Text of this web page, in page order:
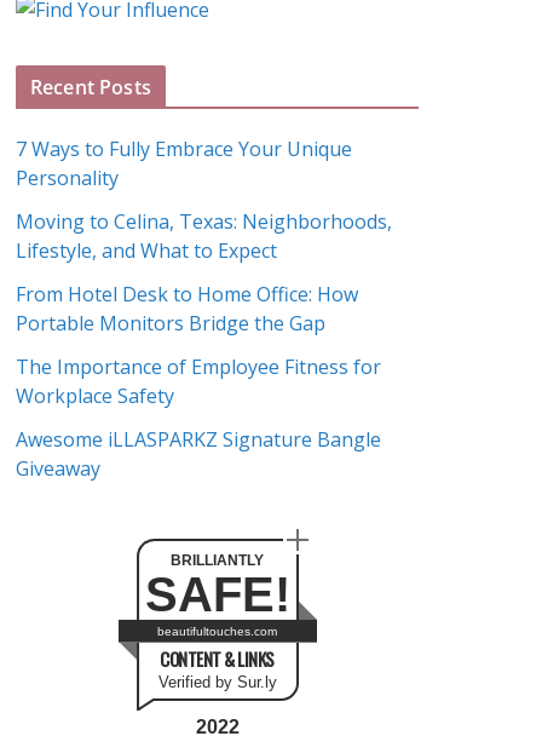
A
h
v
e
s
Recent Posts
7 Ways to Fully Embrace Your Unique
Personality
Moving to Celina, Texas: Neighborhoods,
Lifestyle, and What to Expect
From Hotel Desk to Home Office: How
Portable Monitors Bridge the Gap
The Importance of Employee Fitness for
Workplace Safety
Awesome iLLASPARKZ Signature Bangle
Giveaway
BRILLIANTLY
SAFE!
beautifultouches.com
CONTENT & LINKS
Verified by Sur.ly
2022